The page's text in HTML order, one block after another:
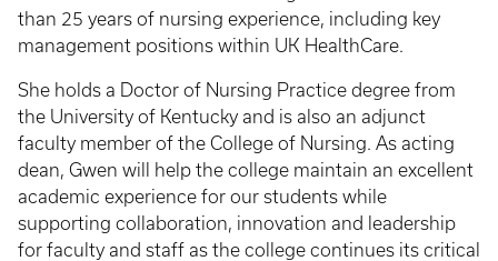
than 25 years of nursing experience, including key
management positions within UK HealthCare.
She holds a Doctor of Nursing Practice degree from
the University of Kentucky and is also an adjunct
faculty member of the College of Nursing. As acting
dean, Gwen will help the college maintain an excellent
academic experience for our students while
supporting collaboration, innovation and leadership
for faculty and staff as the college continues its critical